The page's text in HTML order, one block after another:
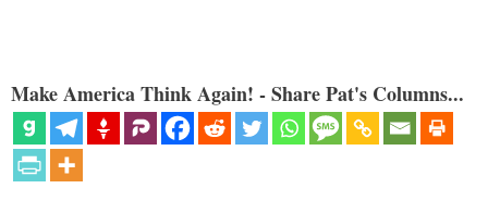
Make America Think Again! - Share Pat's Columns...